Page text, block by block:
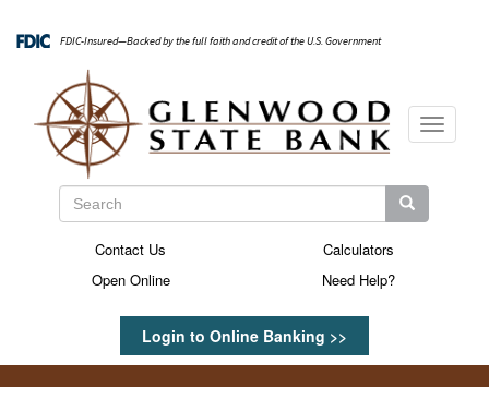
main
FDIC-Insured—Backed by the full faith and credit of the U.S. Government
Search
Search Search
Login to Online Banking >>
Secondary
Contact Us
Calculators
Open Online
Need Help?
Toggle